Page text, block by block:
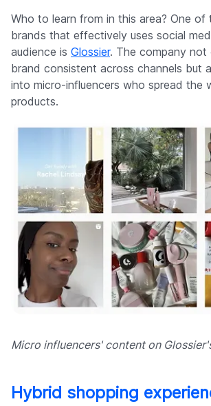
Who to learn from in this area? One of
brands that effectively uses social
audience is Glossier. The company not
brand consistent across channels but
into micro-influencers who spread the
products.
Micro influencers' content on
Hybrid shopping